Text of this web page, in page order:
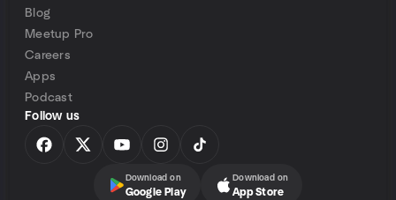
Blog
Meetup Pro
Careers
Apps
Podcast
Follow us
Download on
Google Play
Download on
App Store